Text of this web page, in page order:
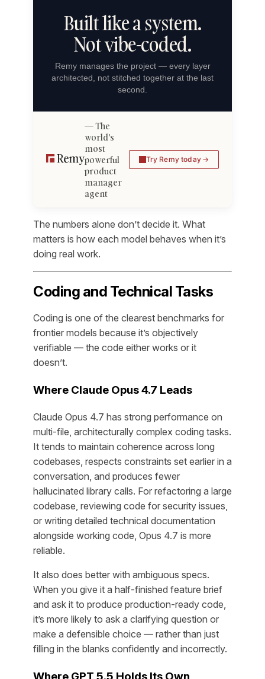
Built like a system.
Not vibe-coded.
Remy manages the project — every layer
architected, not stitched together at the last
second.
The
world's
most
powerful
product
manager
agent
Try Remy today
The numbers alone don’t decide it. What
matters is how each model behaves when it’s
doing real work.
Coding and Technical Tasks
Coding is one of the clearest benchmarks for
frontier models because it’s objectively
verifiable — the code either works or it
doesn’t.
Where Claude Opus 4.7 Leads
Claude Opus 4.7 has strong performance on
multi-file, architecturally complex coding tasks.
It tends to maintain coherence across long
codebases, respects constraints set earlier in a
conversation, and produces fewer
hallucinated library calls. For refactoring a large
codebase, reviewing code for security issues,
or writing detailed technical documentation
alongside working code, Opus 4.7 is more
reliable.
It also does better with ambiguous specs.
When you give it a half-finished feature brief
and ask it to produce production-ready code,
it’s more likely to ask a clarifying question or
make a defensible choice — rather than just
filling in the blanks confidently and incorrectly.
Where GPT 5.5 Holds Its Own